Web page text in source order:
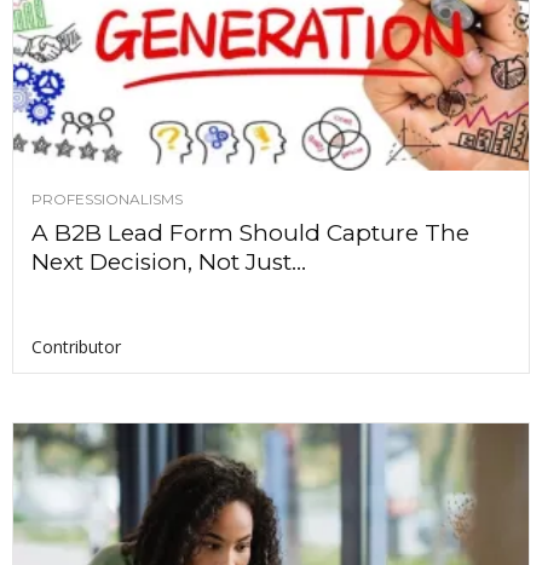
PROFESSIONALISMS
A B2B Lead Form Should Capture The
Next Decision, Not Just...
Contributor